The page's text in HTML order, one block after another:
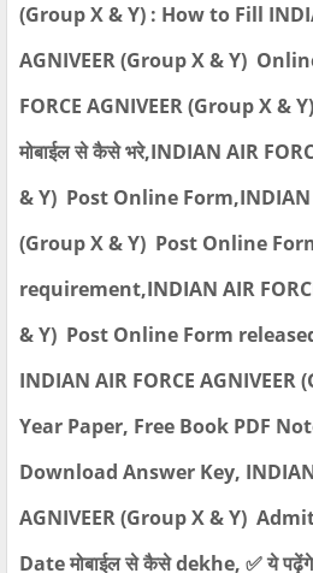
(Group X & Y) : How to Fill
AGNIVEER (Group X & Y)
FORCE AGNIVEER (Group X &
मोबाईल से कैसे भरे,INDIAN AIR
& Y) Post Online Form,INDIAN
(Group X & Y) Post Online
requirement,INDIAN AIR
& Y) Post Online Form
INDIAN AIR FORCE
Year Paper, Free Book PDF
Download Answer Key, INDIAN
AGNIVEER (Group X & Y)
Date मोबाईल से कैसे dekhe, ✅ ये